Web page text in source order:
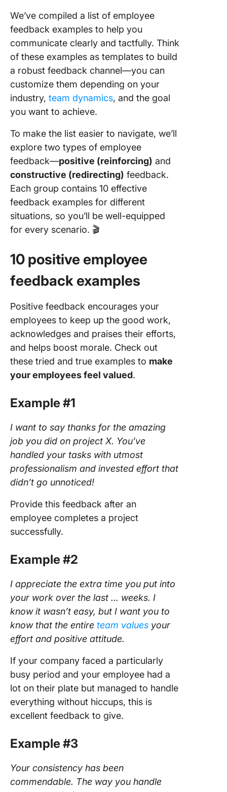
We’ve compiled a list of employee
feedback examples to help you
communicate clearly and tactfully. Think
of these examples as templates to build
a robust feedback channel—you can
customize them depending on your
industry, team dynamics, and the goal
you want to achieve.
To make the list easier to navigate, we’ll
explore two types of employee
feedback—positive (reinforcing) and
constructive (redirecting) feedback.
Each group contains 10 effective
feedback examples for different
situations, so you’ll be well-equipped
for every scenario. 🎬
10 positive employee
feedback examples
Positive feedback encourages your
employees to keep up the good work,
acknowledges and praises their efforts,
and helps boost morale. Check out
these tried and true examples to make
your employees feel valued.
Example #1
I want to say thanks for the amazing
job you did on project X. You’ve
handled your tasks with utmost
professionalism and invested effort that
didn’t go unnoticed!
Provide this feedback after an
employee completes a project
successfully.
Example #2
I appreciate the extra time you put into
your work over the last … weeks. I
know it wasn’t easy, but I want you to
know that the entire team values your
effort and positive attitude.
If your company faced a particularly
busy period and your employee had a
lot on their plate but managed to handle
everything without hiccups, this is
excellent feedback to give.
Example #3
Your consistency has been
commendable. The way you handle